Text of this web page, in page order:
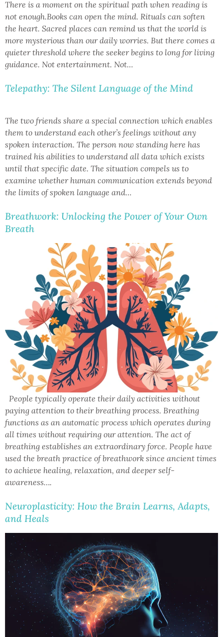
There is a moment on the spiritual path when reading is
not enough.Books can open the mind. Rituals can soften
the heart. Sacred places can remind us that the world is
more mysterious than our daily worries. But there comes a
quieter threshold where the seeker begins to long for living
guidance. Not entertainment. Not…
Telepathy: The Silent Language of the Mind
The two friends share a special connection which enables
them to understand each other’s feelings without any
spoken interaction. The person now standing here has
trained his abilities to understand all data which exists
until that specific date. The situation compels us to
examine whether human communication extends beyond
the limits of spoken language and…
Breathwork: Unlocking the Power of Your Own
Breath
People typically operate their daily activities without
paying attention to their breathing process. Breathing
functions as an automatic process which operates during
all times without requiring our attention. The act of
breathing establishes an extraordinary force. People have
used the breath practice of breathwork since ancient times
to achieve healing, relaxation, and deeper self-
awareness….
Neuroplasticity: How the Brain Learns, Adapts,
and Heals